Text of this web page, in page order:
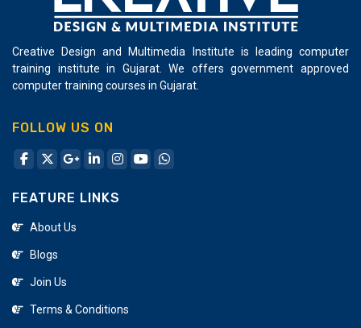
Creative Design and Multimedia Institute is leading computer
training institute in Gujarat. We offers government approved
computer training courses in Gujarat.
FOLLOW US ON
FEATURE LINKS
About Us
Blogs
Join Us
Terms & Conditions